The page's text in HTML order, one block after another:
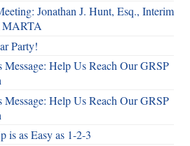
Jonathan J. Hunt, Esq., Interim
MARTA
Party!
Message: Help Us Reach Our GRSP
Message: Help Us Reach Our GRSP
is as Easy as 1-2-3